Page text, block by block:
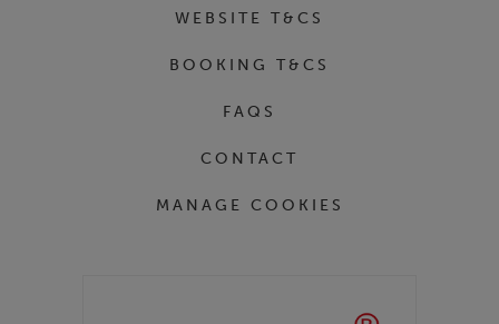
WEBSITE T&CS
BOOKING T&CS
FAQS
CONTACT
MANAGE COOKIES